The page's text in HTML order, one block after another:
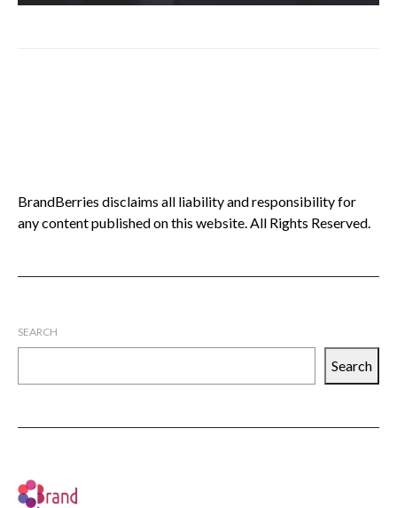
BrandBerries disclaims all liability and responsibility for
any content published on this website. All Rights Reserved.
SEARCH
Search